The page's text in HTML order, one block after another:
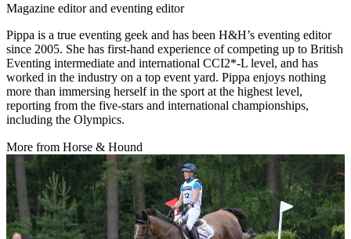
Magazine editor and eventing editor
Pippa is a true eventing geek and has been H&H’s eventing editor
since 2005. She has first-hand experience of competing up to British
Eventing intermediate and international CCI2*-L level, and has
worked in the industry on a top event yard. Pippa enjoys nothing
more than immersing herself in the sport at the highest level,
reporting from the five-stars and international championships,
including the Olympics.
More from Horse & Hound